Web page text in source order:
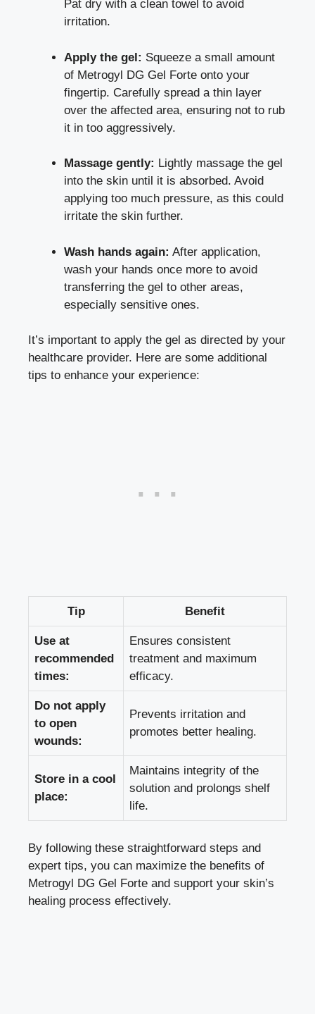
Pat dry with a clean towel to avoid
irritation.
Apply the gel: Squeeze a small amount
of Metrogyl DG Gel Forte onto your
fingertip. Carefully spread a thin layer
over the affected area, ensuring not to rub
it in too aggressively.
Massage gently: Lightly massage the gel
into the skin until it is absorbed. Avoid
applying too much pressure, as this could
irritate the skin further.
Wash hands again: After application,
wash your hands once more to avoid
transferring the gel to other areas,
especially sensitive ones.
It’s important to apply the gel as directed by your
healthcare provider. Here are some additional
tips to enhance your experience:
Tip Benefit
Use at
recommended
times:
Ensures consistent
treatment and maximum
efficacy.
Do not apply
to open
wounds:
Prevents irritation and
promotes better healing.
Store in a cool
place:
Maintains integrity of the
solution and prolongs shelf
life.
By following these straightforward steps and
expert tips, you can maximize the benefits of
Metrogyl DG Gel Forte and support your skin’s
healing process effectively.